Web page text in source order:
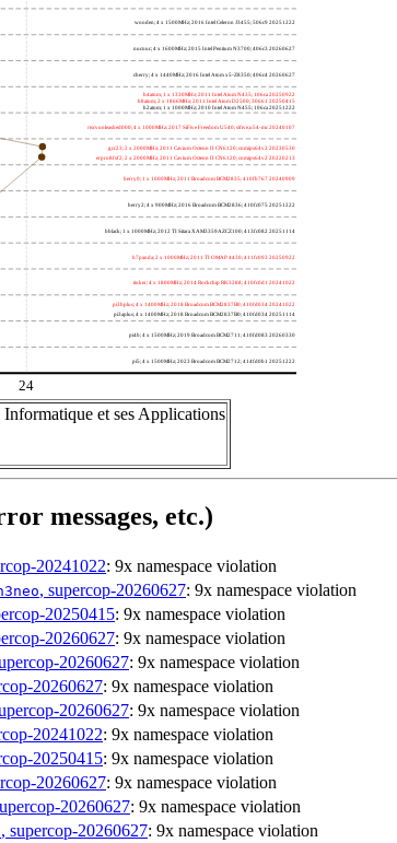
wooden; 4 x 1500MHz; 2016 Intel Celeron J3455; 506c9 20251222
nucnuc; 4 x 1600MHz; 2015 Intel Pentium N3700; 406c3 20260627
cherry; 4 x 1440MHz; 2016 Intel Atom x5-Z8350; 406c4 20260627
h4atom; 1 x 1330MHz; 2011 Intel Atom N435; 106ca 20250922
h8atom; 2 x 1866MHz; 2011 Intel Atom D2500; 30661 20250415
h2atom; 1 x 1000MHz; 2010 Intel Atom N455; 106ca 20251222
riscvunleashed000; 4 x 1000MHz; 2017 SiFive Freedom U540; sifive,u54-mc 20240107
gcc23; 2 x 2000MHz; 2011 Cavium Octeon II CN6120; cnmips64v2 20230530
erpro8fsf2; 2 x 2000MHz; 2011 Cavium Octeon II CN6120; cnmips64v2 20220213
berry0; 1 x 1000MHz; 2011 Broadcom BCM2835; 410fb767 20240909
berry2; 4 x 900MHz; 2016 Broadcom BCM2836; 410fc075 20251222
bblack; 1 x 1000MHz; 2012 TI Sitara XAM3359AZCZ100; 413fc082 20251114
h7panda; 2 x 1000MHz; 2011 TI OMAP 4430; 411fc093 20250922
tinker; 4 x 1800MHz; 2014 Rockchip RK3288; 410fc0d1 20241022
pi3bplus; 4 x 1400MHz; 2018 Broadcom BCM2837B0; 410fd034 20241022
pi3aplus; 4 x 1400MHz; 2018 Broadcom BCM2837B0; 410fd034 20251114
pi4b; 4 x 1500MHz; 2019 Broadcom BCM2711; 410fd083 20260330
pi5; 4 x 1500MHz; 2023 Broadcom BCM2712; 414fd0b1 20251222
24
et ses Applications
messages, etc.)
20241022: 9x namespace violation
, supercop-20260627: 9x namespace violation
20250415: 9x namespace violation
20260627: 9x namespace violation
20260627: 9x namespace violation
20260627: 9x namespace violation
20260627: 9x namespace violation
20241022: 9x namespace violation
20250415: 9x namespace violation
20260627: 9x namespace violation
20260627: 9x namespace violation
, supercop-20260627: 9x namespace violation